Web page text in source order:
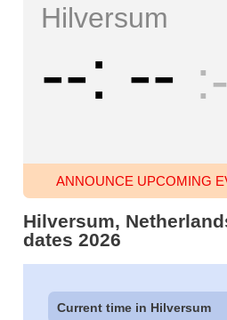
Hilversum
-- --
ANNOUNCE UPCOMING
Hilversum,
dates 2026
Current time in Hilversum